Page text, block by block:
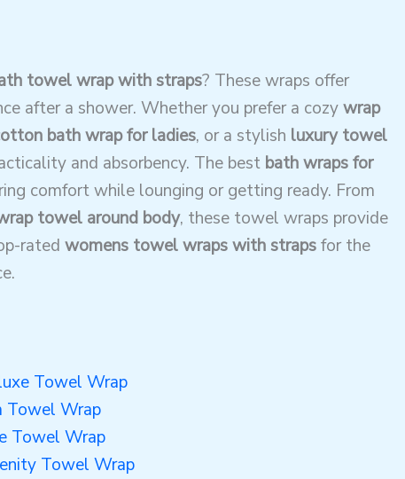
towel wrap with straps? These wraps offer
after a shower. Whether you prefer a cozywrap
bath wrap for ladies, or a stylish luxury towel
and absorbency. The best bath wraps for
comfort while lounging or getting ready. From
towel around body, these towel wraps provide
rated womens towel wraps with strapsfor the
Towel Wrap
Towel Wrap
Towel Wrap
Towel Wrap